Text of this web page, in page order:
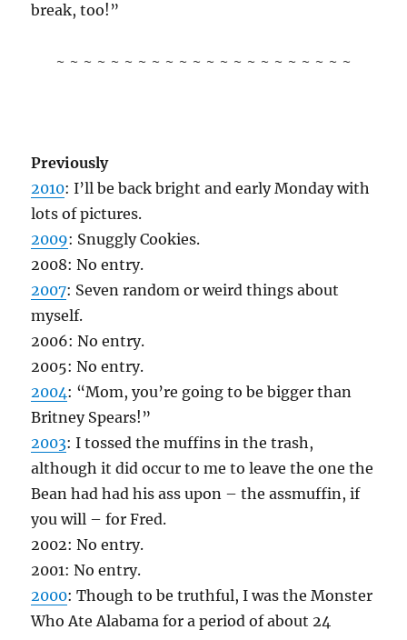
break, too!”
~ ~ ~ ~ ~ ~ ~ ~ ~ ~ ~ ~ ~ ~ ~ ~ ~ ~ ~ ~ ~ ~
Previously
2010: I’ll be back bright and early Monday with
lots of pictures.
2009: Snuggly Cookies.
2008: No entry.
2007: Seven random or weird things about
myself.
2006: No entry.
2005: No entry.
2004: “Mom, you’re going to be bigger than
Britney Spears!”
2003: I tossed the muffins in the trash,
although it did occur to me to leave the one the
Bean had had his ass upon – the assmuffin, if
you will – for Fred.
2002: No entry.
2001: No entry.
2000: Though to be truthful, I was the Monster
Who Ate Alabama for a period of about 24